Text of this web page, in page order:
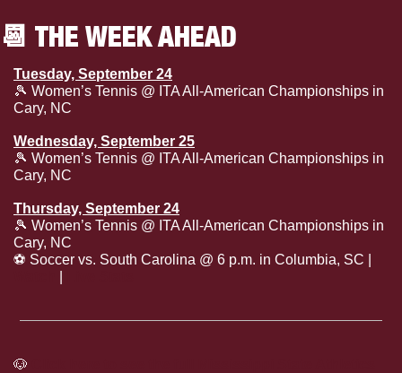
📆 THE WEEK AHEAD
Tuesday, September 24
🎾 Women’s Tennis @ ITA All-American Championships in
Cary, NC
Wednesday, September 25
🎾 Women’s Tennis @ ITA All-American Championships in
Cary, NC
Thursday, September 24
🎾 Women’s Tennis @ ITA All-American Championships in
Cary, NC
⚽
🐶